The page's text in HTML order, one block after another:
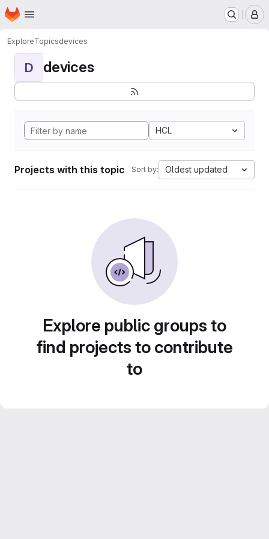
Skip to main content
Homepage
ExploreTopicsdevices
D devices
HCL
Projects with this topic Sort by: Oldest updated
Explore public groups to
find projects to contribute
to